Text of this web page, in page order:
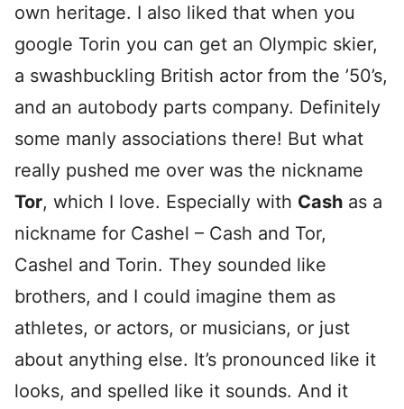
own heritage. I also liked that when you
google Torin you can get an Olympic skier,
a swashbuckling British actor from the ’50’s,
and an autobody parts company. Definitely
some manly associations there! But what
really pushed me over was the nickname
Tor, which I love. Especially with Cash as a
nickname for Cashel – Cash and Tor,
Cashel and Torin. They sounded like
brothers, and I could imagine them as
athletes, or actors, or musicians, or just
about anything else. It’s pronounced like it
looks, and spelled like it sounds. And it